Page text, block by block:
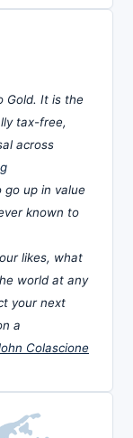
Gold. It is the
tax-free,
across
go up in value
known to
likes, what
world at any
your next
a
Colascione